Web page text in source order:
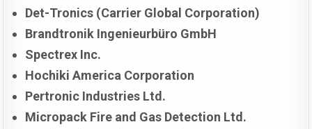
Det-Tronics (Carrier Global Corporation)
Brandtronik Ingenieurbüro GmbH
Spectrex Inc.
Hochiki America Corporation
Pertronic Industries Ltd.
Micropack Fire and Gas Detection Ltd.